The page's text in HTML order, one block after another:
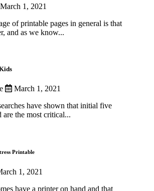
March 1, 2021
of printable pages in general is that
and as we know...
March 1, 2021
have shown that initial five
are the most critical...
Printable
1, 2021
have a printer on hand and that